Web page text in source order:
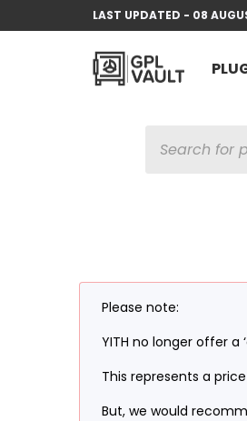
LAST UPDATED - 08
SEARCH
Please note:
YITH no longer offer a
This represents a
But, we would